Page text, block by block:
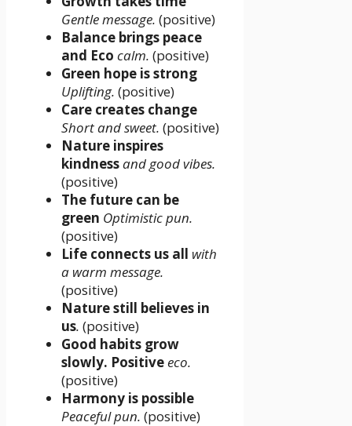
Gentle message. (positive)
Balance brings peace
and Eco calm. (positive)
Green hope is strong
Uplifting. (positive)
Care creates change
Short and sweet. (positive)
Nature inspires
kindnessand good vibes.
(positive)
The future can be
green Optimistic pun.
(positive)
Life connects us all with
a warm message.
(positive)
Nature still believes in
us. (positive)
Good habits grow
slowly. Positiveeco.
(positive)
Harmony is possible
Peaceful pun. (positive)